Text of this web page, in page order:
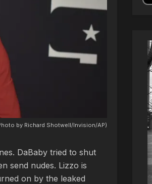
by Richard Shotwell/Invision/AP)
DaBaby tried to shut
send nudes. Lizzo is
on by the leaked